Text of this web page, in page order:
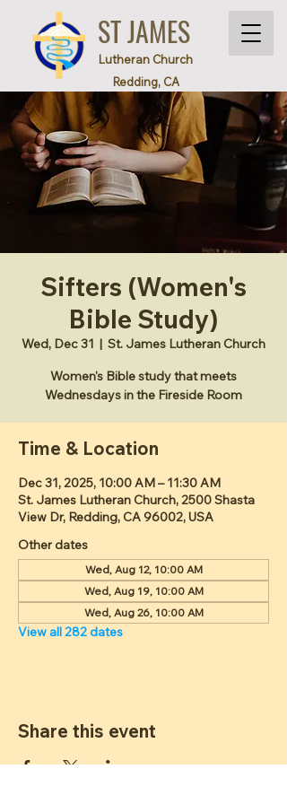
ST JAMES
Lutheran Church
Redding, CA
Sifters (Women's
Bible Study)
Wed, Dec 31
  |
St. James Lutheran Church
Women's Bible study that meets
Wednesdays in the Fireside Room
Time & Location
Dec 31, 2025, 10:00 AM – 11:30 AM
St. James Lutheran Church, 2500 Shasta
View Dr, Redding, CA 96002, USA
Other dates
Wed, Aug 12, 10:00 AM
Wed, Aug 19, 10:00 AM
Wed, Aug 26, 10:00 AM
View all 282 dates
Share this event